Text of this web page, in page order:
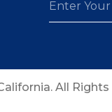
All Rights